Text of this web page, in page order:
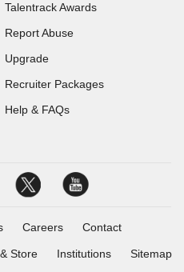
Talentrack Awards
Report Abuse
Upgrade
Recruiter Packages
Help & FAQs
Careers Contact
Store Institutions Sitemap